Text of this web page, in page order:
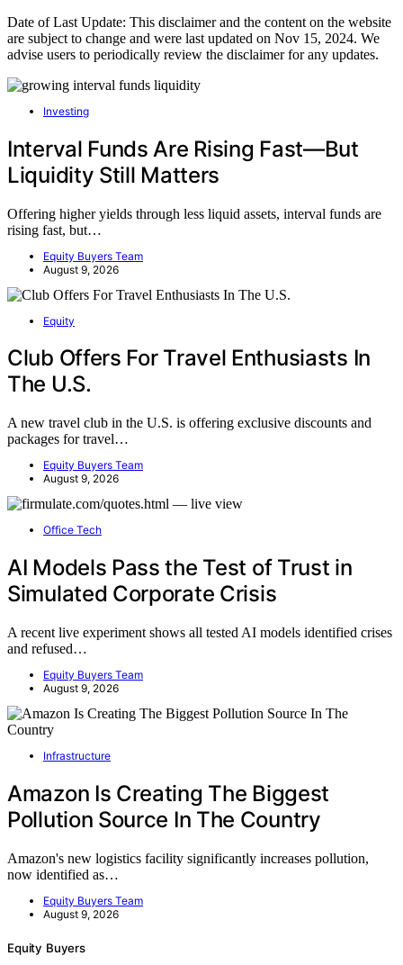
Date of Last Update: This disclaimer and the content on the website
are subject to change and were last updated on Nov 15, 2024. We
advise users to periodically review the disclaimer for any updates.
Investing
Interval Funds Are Rising Fast—But
Liquidity Still Matters
Offering higher yields through less liquid assets, interval funds are
rising fast, but…
Equity Buyers Team
August 9, 2026
Equity
Club Offers For Travel Enthusiasts In
The U.S.
A new travel club in the U.S. is offering exclusive discounts and
packages for travel…
Equity Buyers Team
August 9, 2026
Office Tech
AI Models Pass the Test of Trust in
Simulated Corporate Crisis
A recent live experiment shows all tested AI models identified crises
and refused…
Equity Buyers Team
August 9, 2026
Infrastructure
Amazon Is Creating The Biggest
Pollution Source In The Country
Amazon's new logistics facility significantly increases pollution,
now identified as…
Equity Buyers Team
August 9, 2026
Equity Buyers